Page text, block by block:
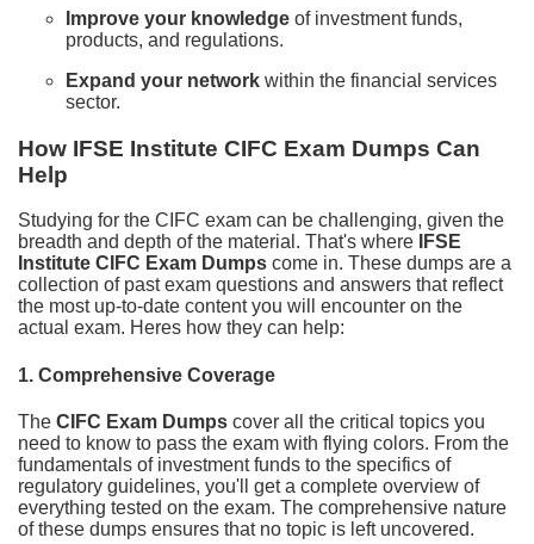
Improve your knowledge of investment funds,
products, and regulations.
Expand your network within the financial services
sector.
How IFSE Institute CIFC Exam Dumps Can
Help
Studying for the CIFC exam can be challenging, given the
breadth and depth of the material. That's where
IFSE
Institute CIFC Exam Dumps come in. These dumps are a
collection of past exam questions and answers that reflect
the most up-to-date content you will encounter on the
actual exam. Heres how they can help:
1. Comprehensive Coverage
The CIFC Exam Dumps cover all the critical topics you
need to know to pass the exam with flying colors. From the
fundamentals of investment funds to the specifics of
regulatory guidelines, you'll get a complete overview of
everything tested on the exam. The comprehensive nature
of these dumps ensures that no topic is left uncovered.